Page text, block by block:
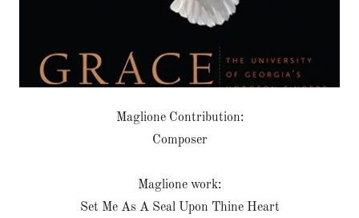
Maglione Contribution:
Composer
Maglione work:
Set Me As A Seal Upon Thine Heart